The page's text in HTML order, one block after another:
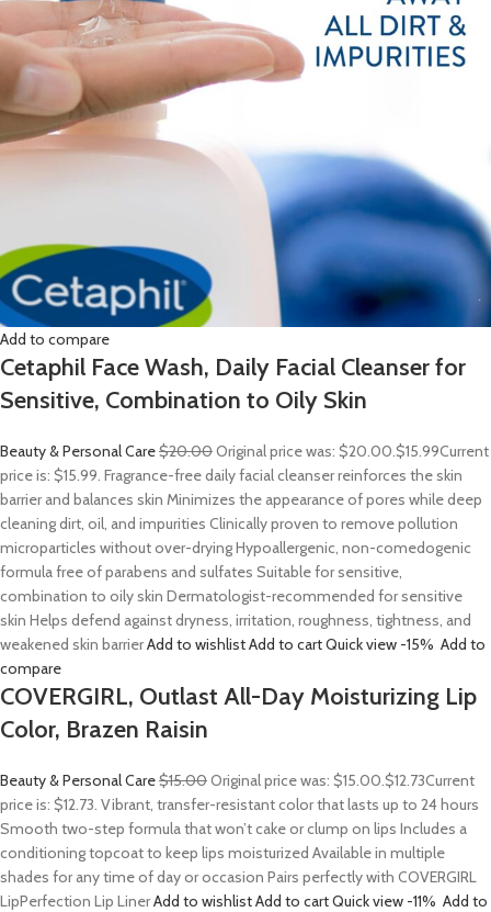
Add to compare
Cetaphil Face Wash, Daily Facial Cleanser for
Sensitive, Combination to Oily Skin
Beauty & Personal Care$20.00Original price was: $20.00.$15.99Current
price is: $15.99. Fragrance-free daily facial cleanser reinforces the skin
barrier and balances skin Minimizes the appearance of pores while deep
cleaning dirt, oil, and impurities Clinically proven to remove pollution
microparticles without over-drying Hypoallergenic, non-comedogenic
formula free of parabens and sulfates Suitable for sensitive,
combination to oily skin Dermatologist-recommended for sensitive
skin Helps defend against dryness, irritation, roughness, tightness, and
weakened skin barrierAdd to wishlistAdd to cartQuick view -15% Add to
compare
COVERGIRL, Outlast All-Day Moisturizing Lip
Color, Brazen Raisin
Beauty & Personal Care$15.00Original price was: $15.00.$12.73Current
price is: $12.73. Vibrant, transfer-resistant color that lasts up to 24 hours
Smooth two-step formula that won’t cake or clump on lips Includes a
conditioning topcoat to keep lips moisturized Available in multiple
shades for any time of day or occasion Pairs perfectly with COVERGIRL
LipPerfection Lip LinerAdd to wishlistAdd to cartQuick view -11% Add to